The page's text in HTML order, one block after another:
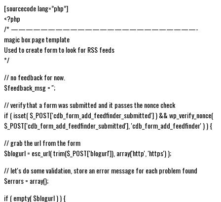
[sourcecode lang=”php”]
<?php
/* —————————————————————————-
magic box page template
Used to create form to look for RSS feeds
*/
// no feedback for now.
$feedback_msg = '';
// verify that a form was submitted and it passes the nonce check
if ( isset( $_POST['cdb_form_add_feedfinder_submitted'] ) && wp_verify_nonce(
$_POST['cdb_form_add_feedfinder_submitted'], 'cdb_form_add_feedfinder' ) ) {
// grab the url from the form
$blogurl = esc_url( trim($_POST['blogurl']), array('http', 'https') );
// let's do some validation, store an error message for each problem found
$errors = array();
if ( empty( $blogurl ) ) {